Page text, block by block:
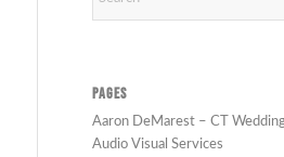
PAGES
Aaron DeMarest – CT
Audio Visual Services